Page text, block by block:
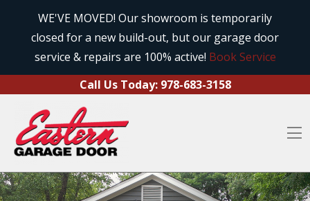
WE'VE MOVED! Our showroom is temporarily
closed for a new build-out, but our garage door
service & repairs are 100% active! Book Service
Call Us Today: 978-683-3158